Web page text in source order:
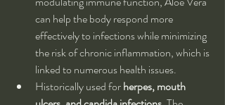
can help the body respond more
effectively to infections while minimizing
the risk of chronic inflammation, which is
linked to numerous health issues.
Historically used for herpes, mouth